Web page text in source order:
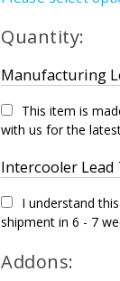
Quantity:
Manufacturing
This item is
with us for the
Intercooler Lead
I understand
shipment in 6 - 7
Addons: